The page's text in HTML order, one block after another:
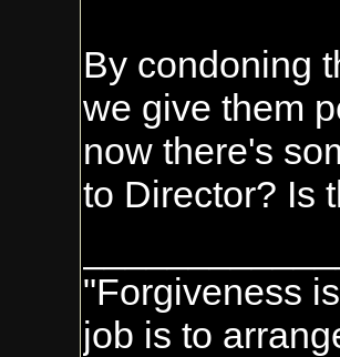
By condoning
we give them
now there's
to Director? Is
"Forgiveness
job is to